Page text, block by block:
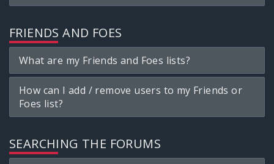
FRIENDS AND FOES
What are my Friends and Foes lists?
How can I add / remove users to my Friends or
Foes list?
SEARCHING THE FORUMS